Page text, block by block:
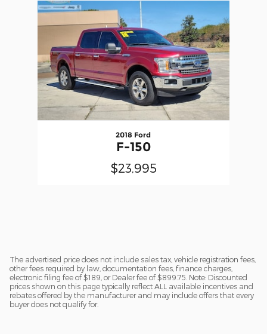
Slide 1 of 1
2018 Ford
F-150
$23,995
The advertised price does not include sales tax, vehicle registration fees,
other fees required by law, documentation fees, finance charges,
electronic filing fee of $189, or Dealer fee of $899.75. Note: Discounted
prices shown on this page typically reflect ALL available incentives and
rebates offered by the manufacturer and may include offers that every
buyer does not qualify for.